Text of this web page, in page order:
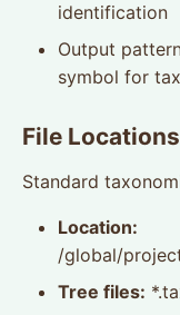
identification
Output
symbol for
File
Standard
Location:
/global/
Tree files: